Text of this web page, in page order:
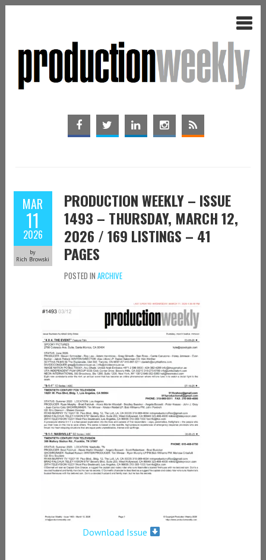
MAR
11
2026
by
Rich Browski
PRODUCTION WEEKLY – ISSUE
1493 – THURSDAY, MARCH 12,
2026 / 169 LISTINGS – 41
PAGES
POSTED IN ARCHIVE
Download Issue